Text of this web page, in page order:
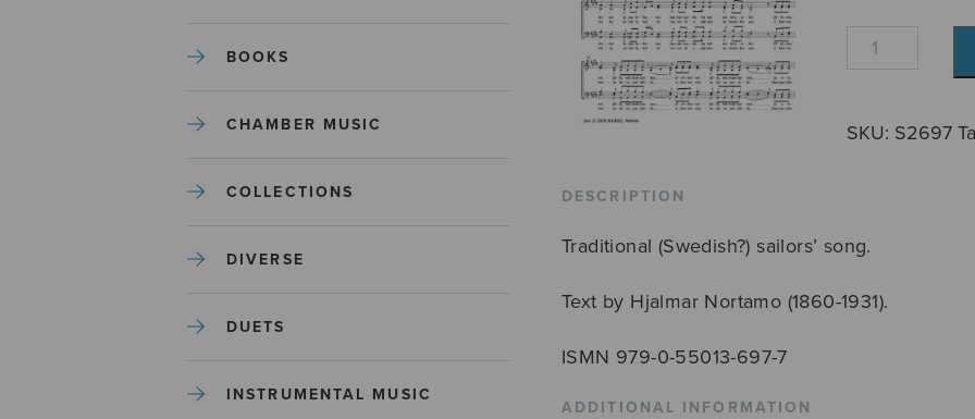
BOOKS
CHAMBER MUSIC
COLLECTIONS
DIVERSE
DUETS
INSTRUMENTAL MUSIC
SKU: S2697
DESCRIPTION
Traditional (Swedish?) sailors’ song.
Text by Hjalmar Nortamo (1860-1931).
ISMN 979-0-55013-697-7
ADDITIONAL INFORMATION